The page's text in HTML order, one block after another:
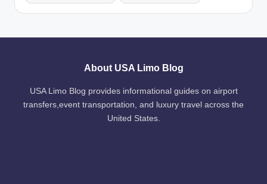
About USA Limo Blog
USA Limo Blog provides informational guides on airport
transfers,event transportation, and luxury travel across the
United States.